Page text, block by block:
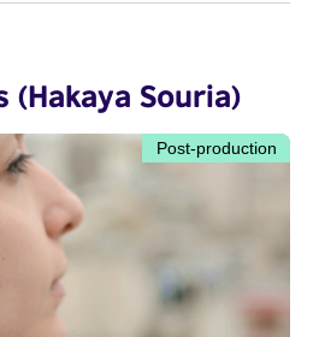
(Hakaya Souria)
Post-production